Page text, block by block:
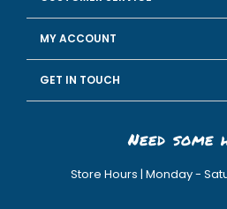
MY ACCOUNT
GET IN TOUCH
Need some
Store Hours | Monday -